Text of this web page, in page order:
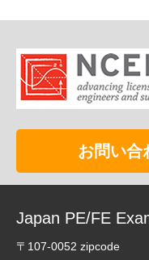
お問い
Japan PE/FE
〒107-0052 zipcode